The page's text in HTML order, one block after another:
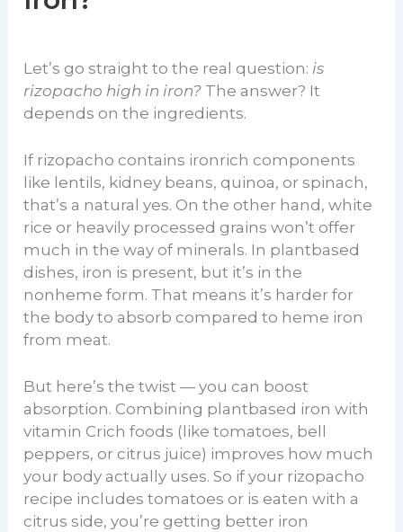
Let’s go straight to the real question: is
rizopacho high in iron? The answer? It
depends on the ingredients.
If rizopacho contains ironrich components
like lentils, kidney beans, quinoa, or spinach,
that’s a natural yes. On the other hand, white
rice or heavily processed grains won’t offer
much in the way of minerals. In plantbased
dishes, iron is present, but it’s in the
nonheme form. That means it’s harder for
the body to absorb compared to heme iron
from meat.
But here’s the twist — you can boost
absorption. Combining plantbased iron with
vitamin Crich foods (like tomatoes, bell
peppers, or citrus juice) improves how much
your body actually uses. So if your rizopacho
recipe includes tomatoes or is eaten with a
citrus side, you’re getting better iron